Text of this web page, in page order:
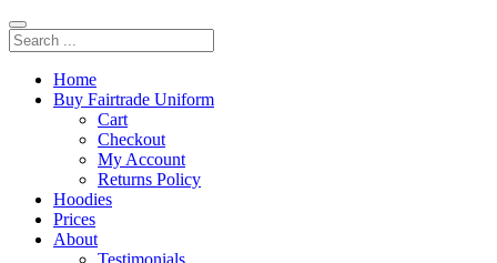
Home
Buy Fairtrade Uniform
Cart
Checkout
My Account
Returns Policy
Hoodies
Prices
About
Testimonials